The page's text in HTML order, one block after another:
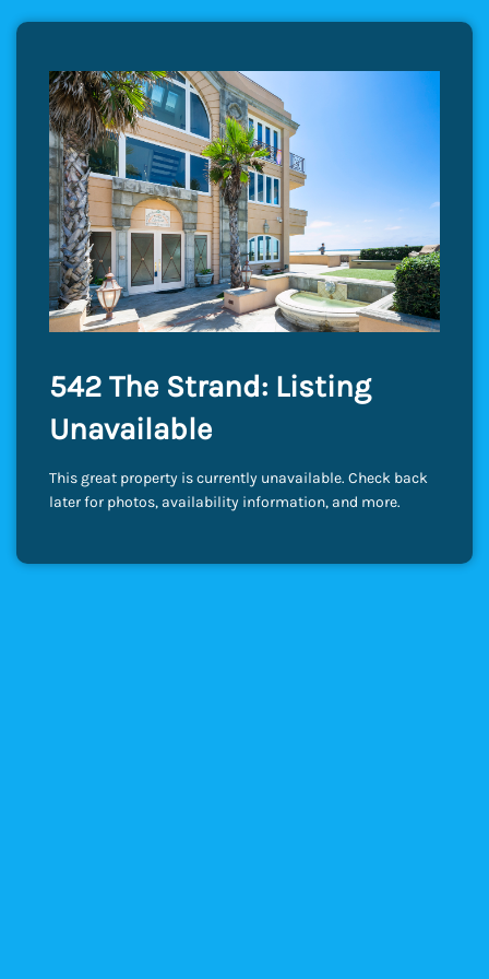
542 The Strand: Listing
Unavailable
This great property is currently unavailable. Check back
later for photos, availability information, and more.